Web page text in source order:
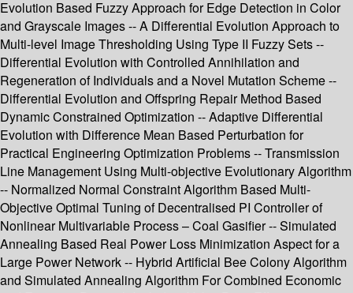
Evolution Based Fuzzy Approach for Edge Detection in Color
and Grayscale Images -- A Differential Evolution Approach to
Multi-level Image Thresholding Using Type II Fuzzy Sets --
Differential Evolution with Controlled Annihilation and
Regeneration of Individuals and a Novel Mutation Scheme --
Differential Evolution and Offspring Repair Method Based
Dynamic Constrained Optimization -- Adaptive Differential
Evolution with Difference Mean Based Perturbation for
Practical Engineering Optimization Problems -- Transmission
Line Management Using Multi-objective Evolutionary Algorithm
-- Normalized Normal Constraint Algorithm Based Multi-
Objective Optimal Tuning of Decentralised PI Controller of
Nonlinear Multivariable Process – Coal Gasifier -- Simulated
Annealing Based Real Power Loss Minimization Aspect for a
Large Power Network -- Hybrid Artificial Bee Colony Algorithm
and Simulated Annealing Algorithm For Combined Economic